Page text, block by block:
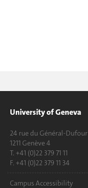
University of Geneva
24 rue du Général-Dufour
1211 Genève 4
T. +41 (0)22 379 71 11
F. +41 (0)22 379 11 34
Campus Accessibility